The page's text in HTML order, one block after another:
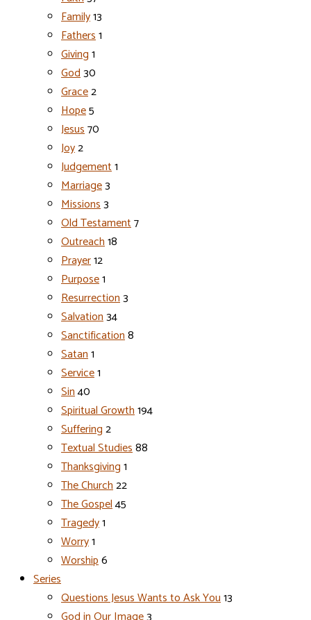
Family13
Fathers1
Giving1
God30
Grace2
Hope5
Jesus70
Joy2
Judgement1
Marriage3
Missions3
Old Testament7
Outreach18
Prayer12
Purpose1
Resurrection3
Salvation34
Sanctification8
Satan1
Service1
Sin40
Spiritual Growth194
Suffering2
Textual Studies88
Thanksgiving1
The Church22
The Gospel45
Tragedy1
Worry1
Worship6
Series
Questions Jesus Wants to Ask You13